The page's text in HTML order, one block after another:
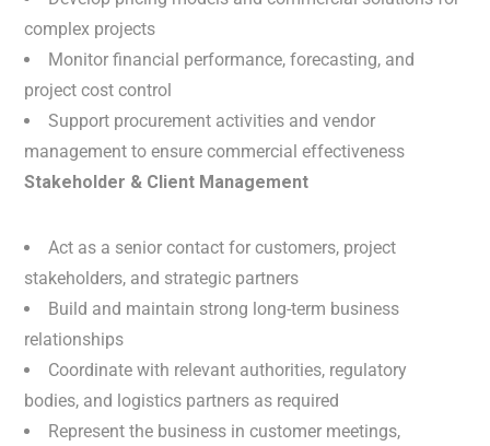
complex projects
Monitor financial performance, forecasting, and
project cost control
Support procurement activities and vendor
management to ensure commercial effectiveness
Stakeholder & Client Management
Act as a senior contact for customers, project
stakeholders, and strategic partners
Build and maintain strong long-term business
relationships
Coordinate with relevant authorities, regulatory
bodies, and logistics partners as required
Represent the business in customer meetings,